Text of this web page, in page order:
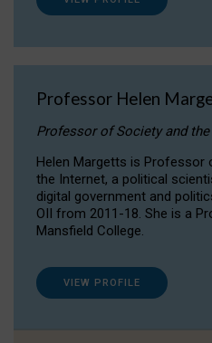
Professor Helen
Professor of Society and
Helen Margetts is Professor
the Internet, a political
digital government and
OII from 2011-18. She is a
Mansfield College.
VIEW PROFILE